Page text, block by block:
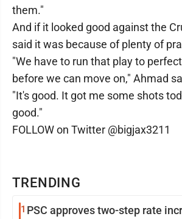
TRENDING
1 PSC approves two-step rate
them."
And if it looked good against the
said it was because of plenty of
"We have to run that play to
before we can move on," Ahmad
"It's good. It got me some shots
good."
FOLLOW on Twitter @bigjax3211